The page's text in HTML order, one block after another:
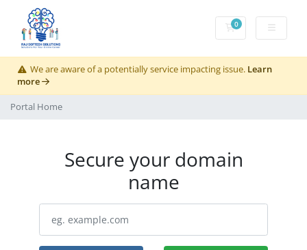
0Shopping Cart
We are aware of a potentially service impacting issue. Learn
more
Portal Home
Secure your domain
name